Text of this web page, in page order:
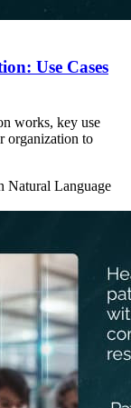
Use Cases
works, key use
organization to
Natural Language